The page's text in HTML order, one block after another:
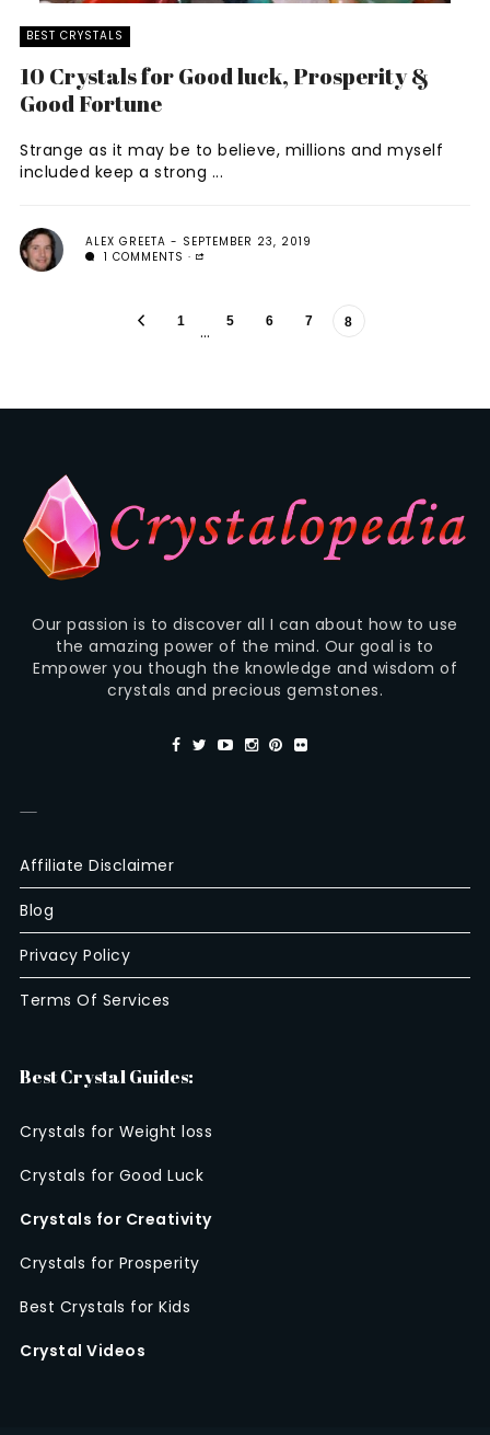
BEST CRYSTALS
10 Crystals for Good luck, Prosperity &
Good Fortune
Strange as it may be to believe, millions and myself
included keep a strong ...
ALEX GREETA
SEPTEMBER 23, 2019
1 COMMENTS
1 … 5 6 7 8
Our passion is to discover all I can about how to use
the amazing power of the mind. Our goal is to
Empower you though the knowledge and wisdom of
crystals and precious gemstones.
—
Affiliate Disclaimer
Blog
Privacy Policy
Terms Of Services
Best Crystal Guides:
Crystals for Weight loss
Crystals for Good Luck
Crystals for Creativity
Crystals for Prosperity
Best Crystals for Kids
Crystal Videos